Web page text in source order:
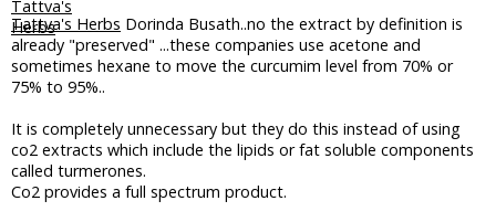
Tattva's Herbs Dorinda Busath..no the extract by definition is
already "preserved" ...these companies use acetone and
sometimes hexane to move the curcumim level from 70% or
75% to 95%..
It is completely unnecessary but they do this instead of using
co2 extracts which include the lipids or fat soluble components
called turmerones.
Co2 provides a full spectrum product.